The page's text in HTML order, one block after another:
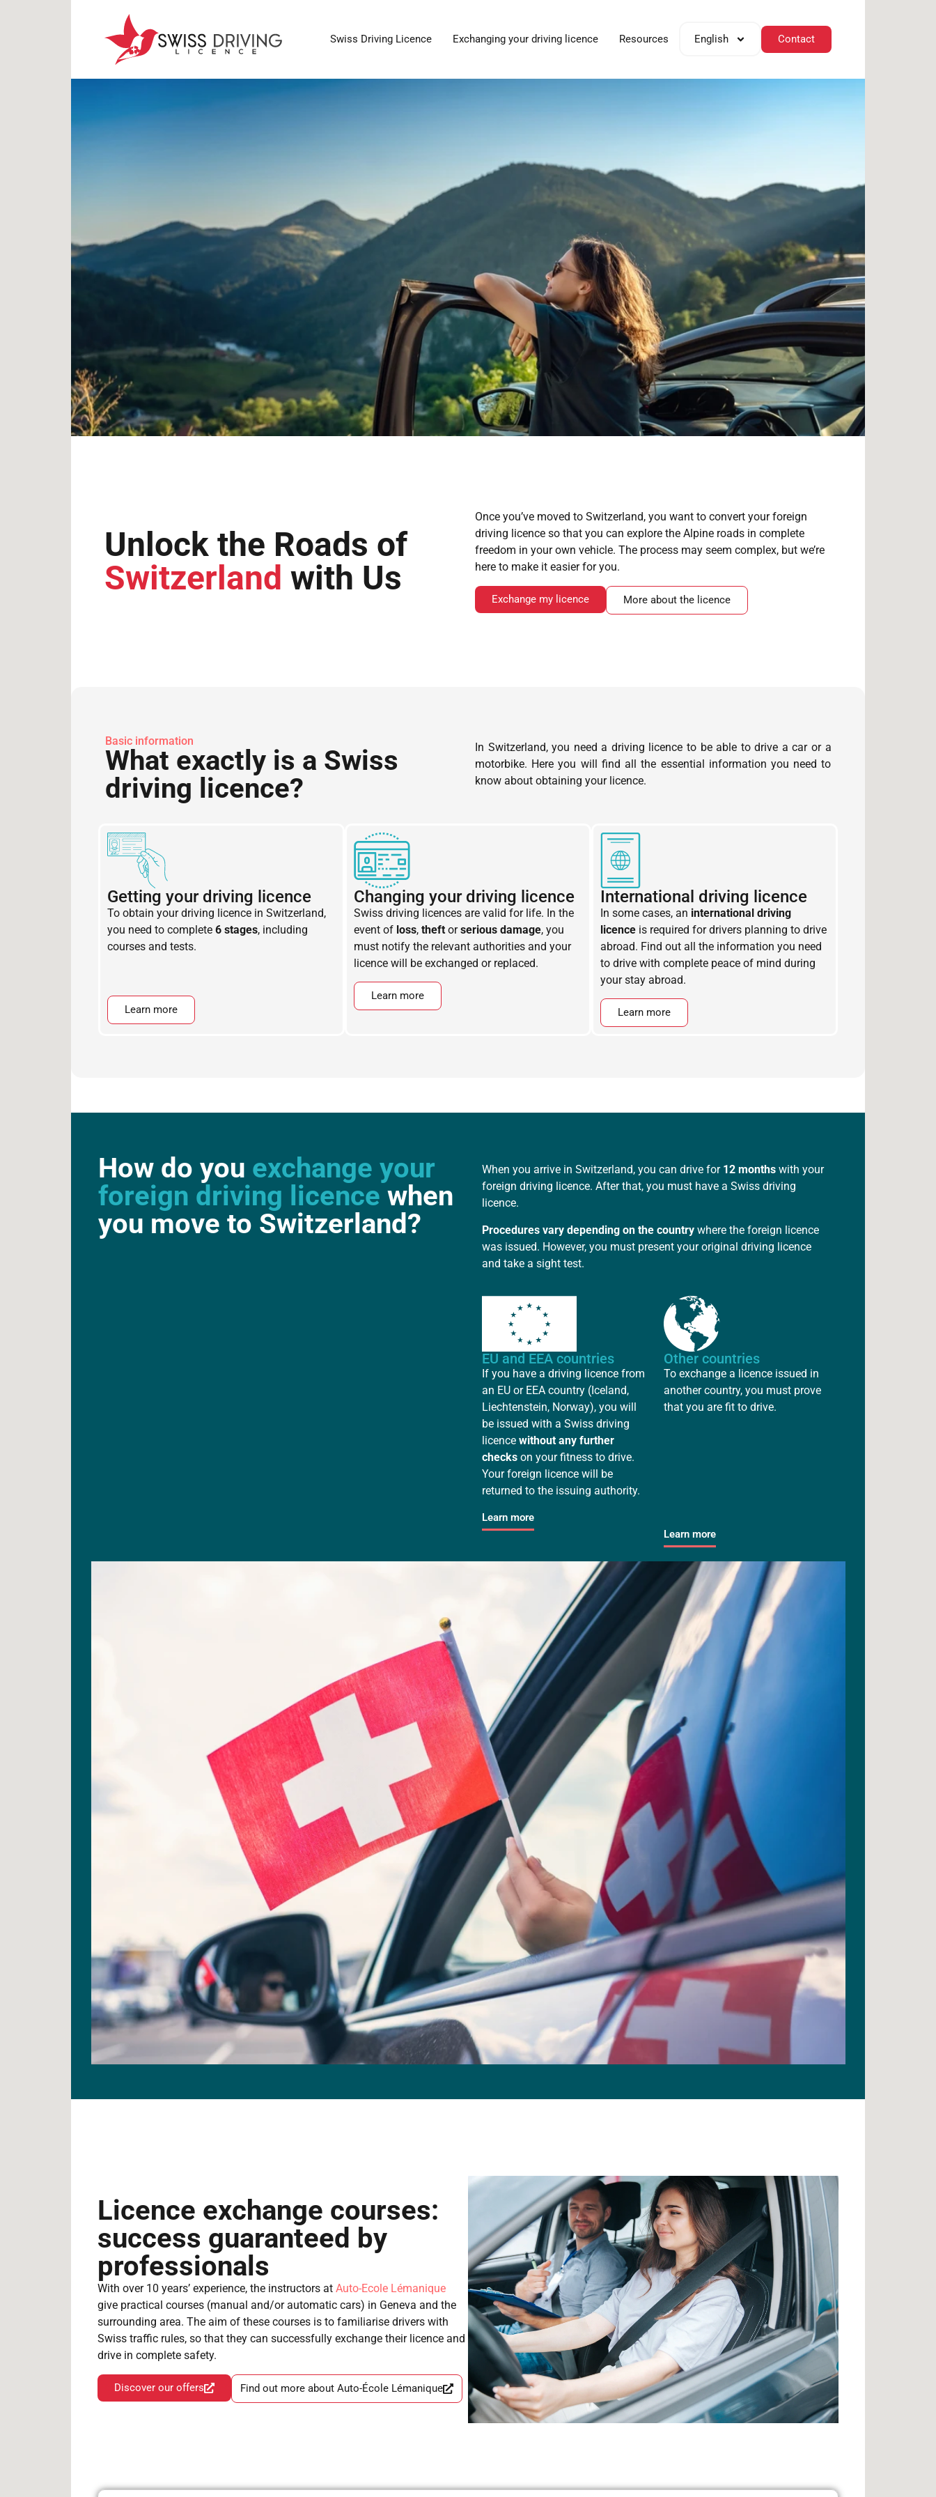
Swiss Driving Licence Exchanging your driving licence Resources English Contact
Unlock the Roads of
Switzerland with Us
Once you’ve moved to Switzerland, you want to convert your foreign
driving licence so that you can explore the Alpine roads in complete
freedom in your own vehicle. The process may seem complex, but we’re
here to make it easier for you.
Exchange my licence More about the licence
Basic information
What exactly is a Swiss
driving licence?
In Switzerland, you need a driving licence to be able to drive a car or a
motorbike. Here you will find all the essential information you need to
know about obtaining your licence.
Getting your driving licence
To obtain your driving licence in Switzerland,
you need to complete 6 stages, including
courses and tests.
Learn more
Changing your driving licence
Swiss driving licences are valid for life. In the
event of loss, theftorserious damage, you
must notify the relevant authorities and your
licence will be exchanged or replaced.
Learn more
International driving licence
In some cases, an international driving
licence is required for drivers planning to drive
abroad. Find out all the information you need
to drive with complete peace of mind during
your stay abroad.
Learn more
How do you exchange your
foreign driving licence when
you move to Switzerland?
When you arrive in Switzerland, you can drive for 12 months with your
foreign driving licence. After that, you must have a Swiss driving
licence.
Procedures vary depending on the country where the foreign licence
was issued. However, you must present your original driving licence
and take a sight test.
EU and EEA countries
If you have a driving licence from
an EU or EEA country (Iceland,
Liechtenstein, Norway), you will
be issued with a Swiss driving
licence without any further
checks on your fitness to drive.
Your foreign licence will be
returned to the issuing authority.
Learn more
Other countries
To exchange a licence issued in
another country, you must prove
that you are fit to drive.
Learn more
Licence exchange courses:
success guaranteed by
professionals
With over 10 years’ experience, the instructors at Auto-Ecole Lémanique
give practical courses (manual and/or automatic cars) in Geneva and the
surrounding area. The aim of these courses is to familiarise drivers with
Swiss traffic rules, so that they can successfully exchange their licence and
drive in complete safety.
Discover our offers Find out more about Auto-École Lémanique